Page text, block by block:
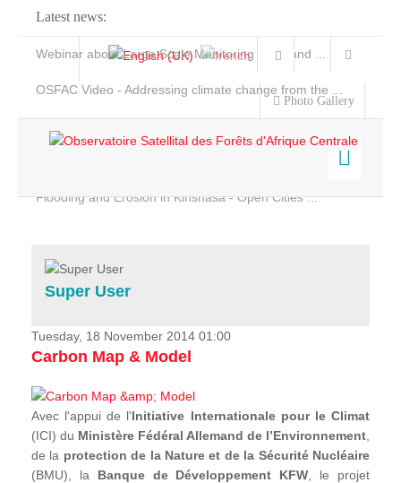
Latest news:
Webinar about Large Scale Monitoring and Land ...
OSFAC Video - Addressing climate change from the ...
Flooding and Erosion in Kinshasa - Open Cities ...
Photo Gallery
Home
Services
Projects
News & Stories
Super User
Tuesday, 18 November 2014 01:00
Carbon Map & Model
Avec l'appui de l'Initiative Internationale pour le Climat
(ICI) du Ministère Fédéral Allemand de l’Environnement
de la protection de la Nature et de la Sécurité Nucléaire
(BMU), la Banque de Développement KFW , le projet